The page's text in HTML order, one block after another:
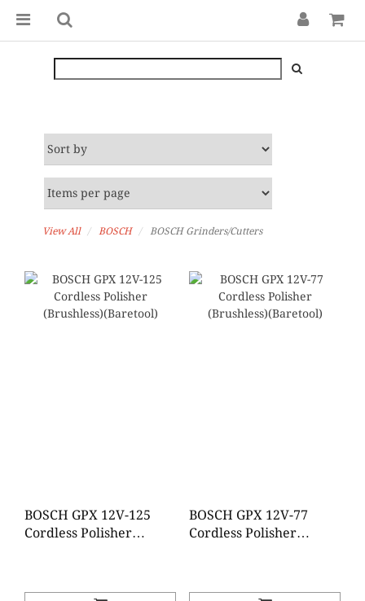
View All BOSCH BOSCH Grinders/Cutters
BOSCH GPX 12V-125
Cordless Polisher
BOSCH GPX 12V-77
Cordless Polisher